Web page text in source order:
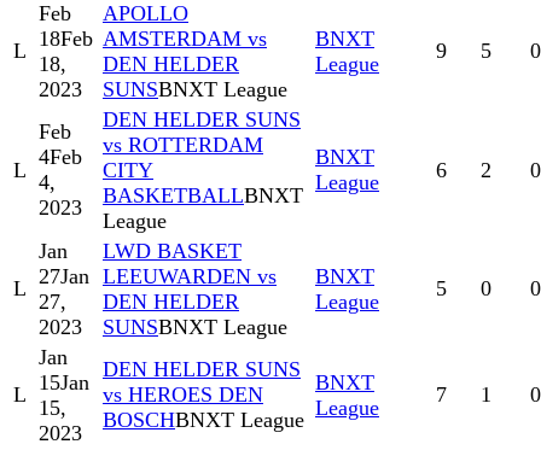
L
Feb
18Feb
18,
2023
APOLLO
AMSTERDAM vs
DEN HELDER
SUNSBNXT League
BNXT
League
9 5 0
L
Feb
4Feb
4,
2023
DEN HELDER SUNS
vs ROTTERDAM
CITY
BASKETBALLBNXT
League
BNXT
League
6 2 0
L
Jan
27Jan
27,
2023
LWD BASKET
LEEUWARDEN vs
DEN HELDER
SUNSBNXT League
BNXT
League
5 0 0
L
Jan
15Jan
15,
2023
DEN HELDER SUNS
vs HEROES DEN
BOSCHBNXT League
BNXT
League
7 1 0